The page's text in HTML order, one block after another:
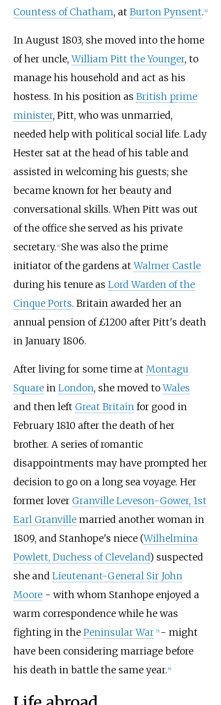
Countess of Chatham, at Burton Pynsent. [4]
In August 1803, she moved into the home
of her uncle,William Pitt the Younger, to
manage his household and act as his
hostess. In his position as British prime
minister, Pitt, who was unmarried,
needed help with political social life. Lady
Hester sat at the head of his table and
assisted in welcoming his guests; she
became known for her beauty and
conversational skills. When Pitt was out
of the office she served as his private
secretary. [4] She was also the prime
initiator of the gardens atWalmer Castle
during his tenure as Lord Warden of the
Cinque Ports. Britain awarded her an
annual pension of £1200 after Pitt's death
in January 1806.
After living for some time at Montagu
Squarein London, she moved toWales
and then left Great Britainfor good in
February 1810 after the death of her
brother. A series of romantic
disappointments may have prompted her
decision to go on a long sea voyage. Her
former lover Granville Leveson-Gower, 1st
Earl Granvillemarried another woman in
1809, and Stanhope's niece (Wilhelmina
Powlett, Duchess of Cleveland) suspected
she and Lieutenant-General Sir John
Moore- with whom Stanhope enjoyed a
warm correspondence while he was
fighting in the Peninsular War 5] - might
have been considering marriage before
his death in battle the same year. 6]